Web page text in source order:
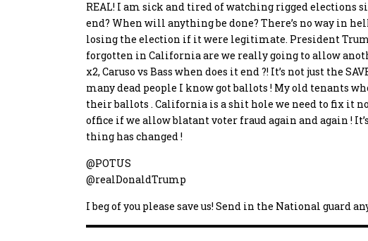
REAL! I am sick and tired of watching rigged elections
end? When will anything be done? There’s no way in
losing the election if it were legitimate. President
forgotten in Californiaare we really going to allow
x2, Caruso vs Bass when does it end ?! It’s not just the
many dead people I know got ballots ! My old tenants
their ballots . California is a shit hole we need to fix it
office if we allow blatant voter fraud again and again !
thing has changed !
@POTUS
@realDonaldTrump
I beg of you please save us! Send in the National guard